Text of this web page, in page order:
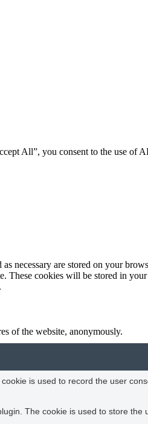
All”, you consent to the use of
necessary are stored on your
These cookies will be stored in
of the website, anonymously.
is used to record the user
The cookie is used to store the